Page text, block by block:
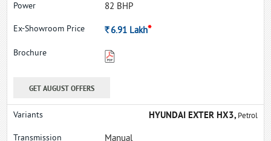
82 BHP
Rs.6.91 Lakh*
GET AUGUST OFFERS
HYUNDAI EXTER HX3,Petrol